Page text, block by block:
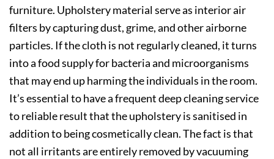
furniture. Upholstery material serve as interior air
filters by capturing dust, grime, and other airborne
particles. If the cloth is not regularly cleaned, it turns
into a food supply for bacteria and microorganisms
that may end up harming the individuals in the room.
It’s essential to have a frequent deep cleaning service
to reliable result that the upholstery is sanitised in
addition to being cosmetically clean. The fact is that
not all irritants are entirely removed by vacuuming